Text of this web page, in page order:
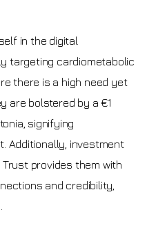
in the digital
targeting cardiometabolic
there is a high need yet
are bolstered by a €1
signifying
Additionally, investment
provides them with
and credibility,